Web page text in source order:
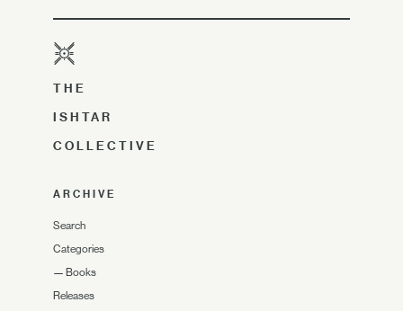
THE
ISHTAR
COLLECTIVE
ARCHIVE
Search
Categories
— Books
Releases